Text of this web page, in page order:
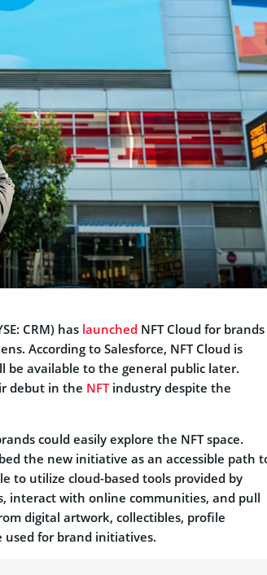
CRM) has launched NFT Cloud for brands
According to Salesforce, NFT Cloud is
be available to the general public later.
debut in the NFTindustry despite the
could easily explore the NFT space.
the new initiative as an accessible path
to utilize cloud-based tools provided by
interact with online communities, and pull
digital artwork, collectibles, profile
used for brand initiatives.